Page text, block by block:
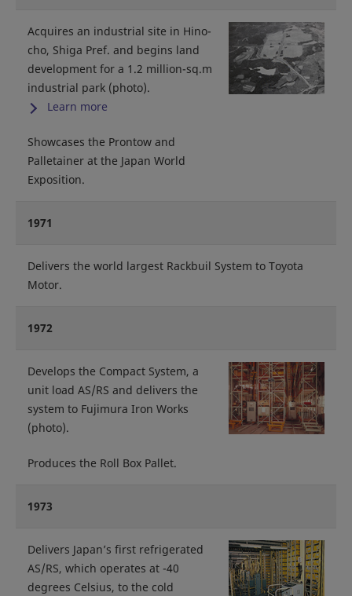
Acquires an industrial site in Hino-
cho, Shiga Pref. and begins land
development for a 1.2 million-sq.m
industrial park (photo).
Learn more
Showcases the Prontow and
Palletainer at the Japan World
Exposition.
1971
Delivers the world largest Rackbuil System to Toyota
Motor.
1972
Develops the Compact System, a
unit load AS/RS and delivers the
system to Fujimura Iron Works
(photo).
Produces the Roll Box Pallet.
1973
Delivers Japan’s first refrigerated
AS/RS, which operates at -40
degrees Celsius, to the cold